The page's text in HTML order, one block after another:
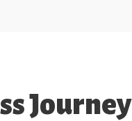
Journey